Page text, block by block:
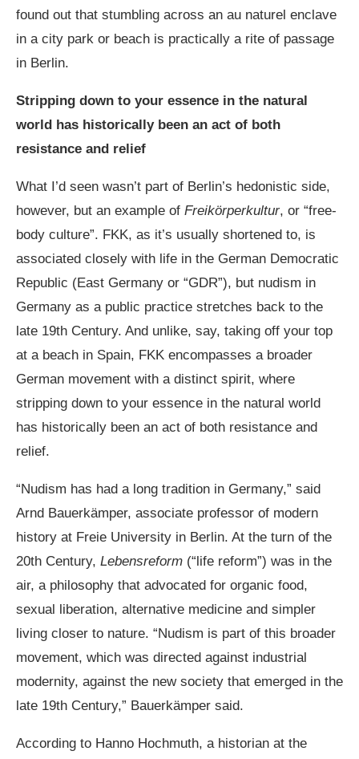
found out that stumbling across an au naturel enclave
in a city park or beach is practically a rite of passage
in Berlin.
Stripping down to your essence in the natural
world has historically been an act of both
resistance and relief
What I’d seen wasn’t part of Berlin’s hedonistic side,
however, but an example of Freikörperkultur, or “free-
body culture”. FKK, as it’s usually shortened to, is
associated closely with life in the German Democratic
Republic (East Germany or “GDR”), but nudism in
Germany as a public practice stretches back to the
late 19th Century. And unlike, say, taking off your top
at a beach in Spain, FKK encompasses a broader
German movement with a distinct spirit, where
stripping down to your essence in the natural world
has historically been an act of both resistance and
relief.
“Nudism has had a long tradition in Germany,” said
Arnd Bauerkämper, associate professor of modern
history at Freie University in Berlin. At the turn of the
20th Century, Lebensreform (“life reform”) was in the
air, a philosophy that advocated for organic food,
sexual liberation, alternative medicine and simpler
living closer to nature. “Nudism is part of this broader
movement, which was directed against industrial
modernity, against the new society that emerged in the
late 19th Century,” Bauerkämper said.
According to Hanno Hochmuth, a historian at the